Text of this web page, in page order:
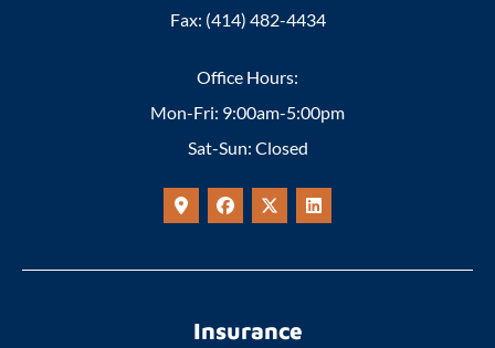
Fax: (414) 482-4434
Office Hours:
Mon-Fri: 9:00am-5:00pm
Sat-Sun: Closed
Insurance